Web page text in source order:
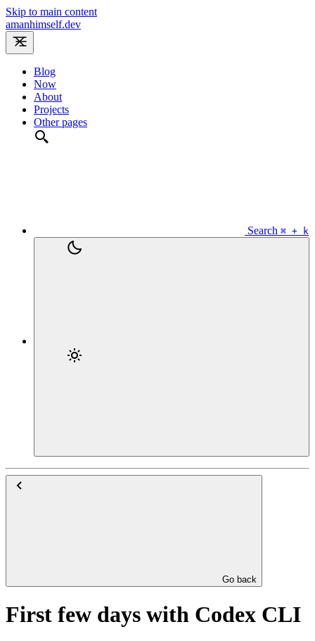
Skip to main content
amanhimself.dev
Blog
Now
About
Projects
Other pages
Search ⌘ + k
Go back
First few days with Codex CLI